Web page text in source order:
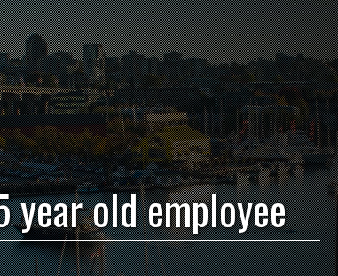
old employee